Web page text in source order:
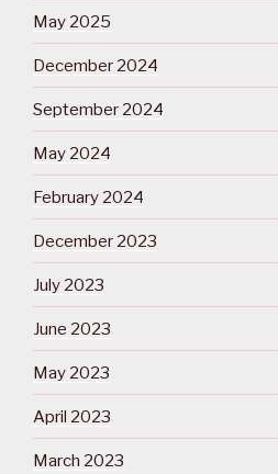
May 2025
December 2024
September 2024
May 2024
February 2024
December 2023
July 2023
June 2023
May 2023
April 2023
March 2023